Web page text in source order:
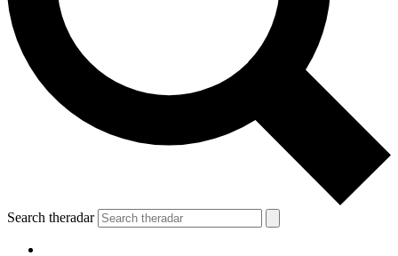
Search theradar